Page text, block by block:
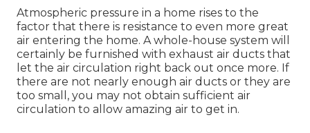
Atmospheric pressure in a home rises to the
factor that there is resistance to even more great
air entering the home. A whole-house system will
certainly be furnished with exhaust air ducts that
let the air circulation right back out once more. If
there are not nearly enough air ducts or they are
too small, you may not obtain sufficient air
circulation to allow amazing air to get in.